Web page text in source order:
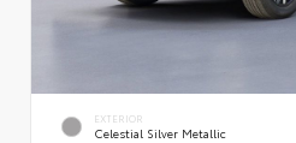
EXTERIOR
Celestial Silver Metallic